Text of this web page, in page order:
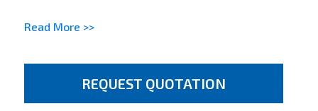
Read More >>
REQUEST QUOTATION